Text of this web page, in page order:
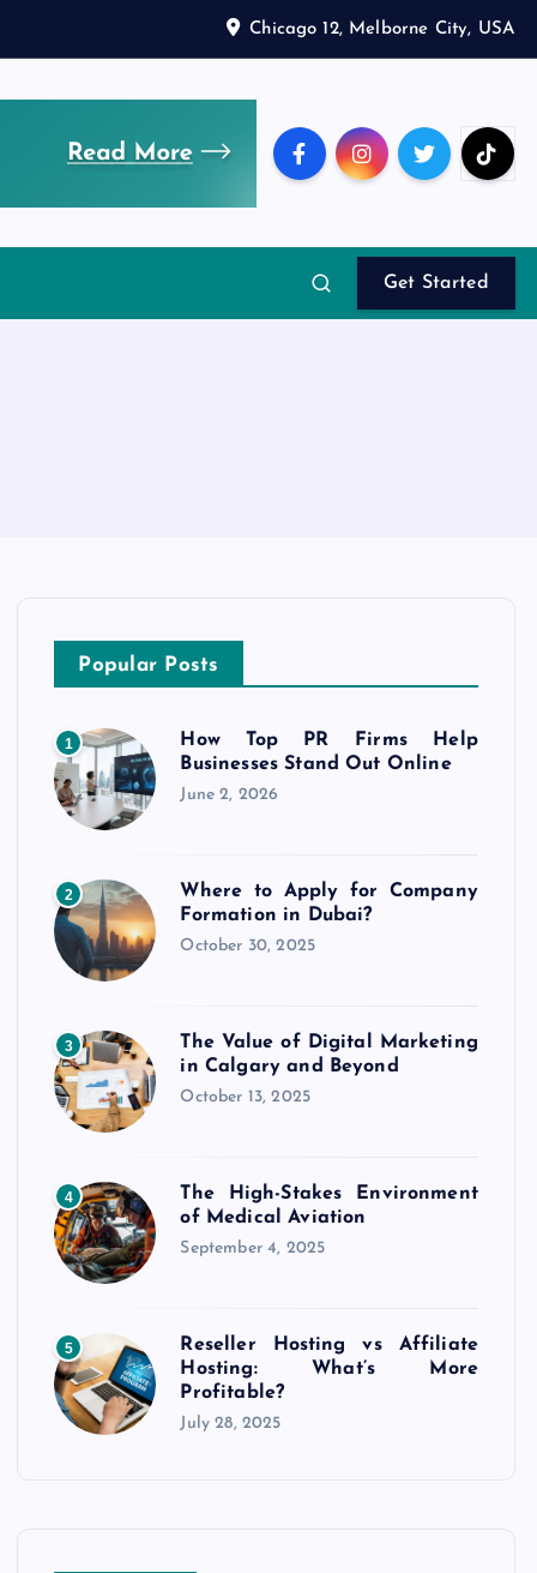
Chicago 12, Melborne City, USA
Get Started
Popular Posts
1
How Top PR Firms Help
Businesses Stand Out Online
June 2, 2026
2
Where to Apply for Company
Formation in Dubai?
October 30, 2025
3
The Value of Digital Marketing
in Calgary and Beyond
October 13, 2025
4
The High-Stakes Environment
of Medical Aviation
September 4, 2025
5
Reseller Hosting vs Affiliate
Hosting: What’s More
Profitable?
July 28, 2025